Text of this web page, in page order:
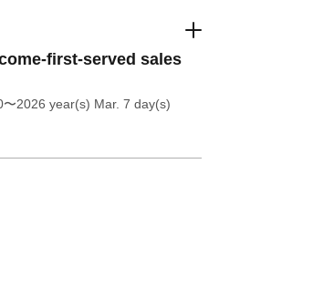
first-served sales
〜2026 year(s) Mar. 7 day(s)